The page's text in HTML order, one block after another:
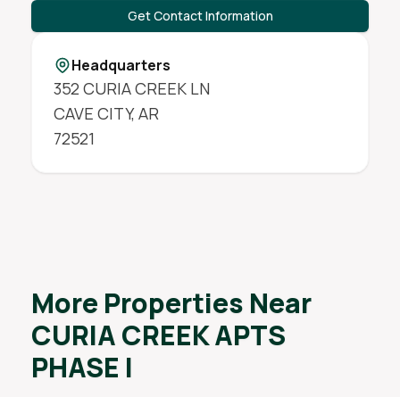
Get Contact Information
Headquarters
352 CURIA CREEK LN
CAVE CITY,AR
72521
More Properties Near
CURIA CREEK APTS
PHASE I